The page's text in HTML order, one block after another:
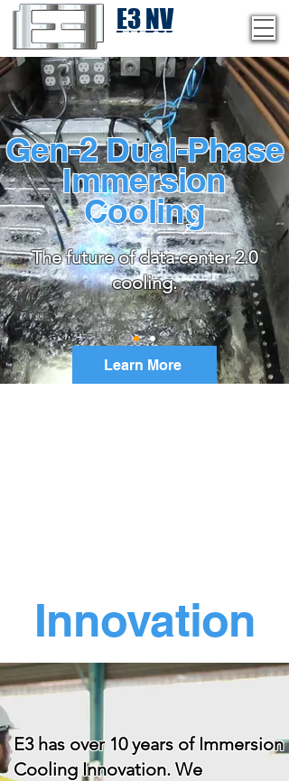
E3 NV
1-775-246-8111
Gen-2 Dual-Phase
Immersion
Cooling
The future of data center 2.0
cooling.
Learn More
Innovation
E3 has over 10 years of Immersion
Cooling Innovation. We